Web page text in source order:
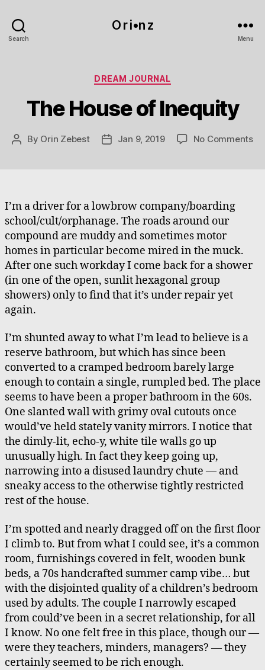
Search
O r i•n z
Menu
Categories
DREAM JOURNAL
The House of Inequity
Post
By Orin Zebest
PostJan 9, 2019 No Commentson
I’m a driver for a lowbrow company/boarding
school/cult/orphanage. The roads around our
compound are muddy and sometimes motor
homes in particular become mired in the muck.
After one such workday I come back for a shower
(in one of the open, sunlit hexagonal group
showers) only to find that it’s under repair yet
again.
I’m shunted away to what I’m lead to believe is a
reserve bathroom, but which has since been
converted to a cramped bedroom barely large
enough to contain a single, rumpled bed. The place
seems to have been a proper bathroom in the 60s.
One slanted wall with grimy oval cutouts once
would’ve held stately vanity mirrors. I notice that
the dimly-lit, echo-y, white tile walls go up
unusually high. In fact they keep going up,
narrowing into a disused laundry chute — and
sneaky access to the otherwise tightly restricted
rest of the house.
I’m spotted and nearly dragged off on the first floor
I climb to. But from what I could see, it’s a common
room, furnishings covered in felt, wooden bunk
beds, a 70s handcrafted summer camp vibe… but
with the disjointed quality of a children’s bedroom
used by adults. The couple I narrowly escaped
from could’ve been in a secret relationship, for all
I know. No one felt free in this place, though our —
were they teachers, minders, managers? — they
certainly seemed to be rich enough.